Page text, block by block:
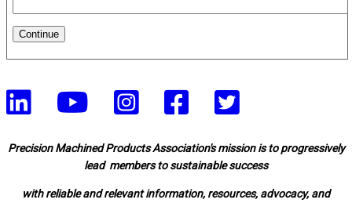
Continue
Precision Machined Products Association's mission is to progressively
lead members to sustainable success
with reliable and relevant information, resources, advocacy, and